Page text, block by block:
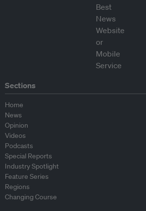
Sections
Home
News
Opinion
Videos
Podcasts
Special Reports
Industry Spotlight
Feature Series
Regions
Changing Course